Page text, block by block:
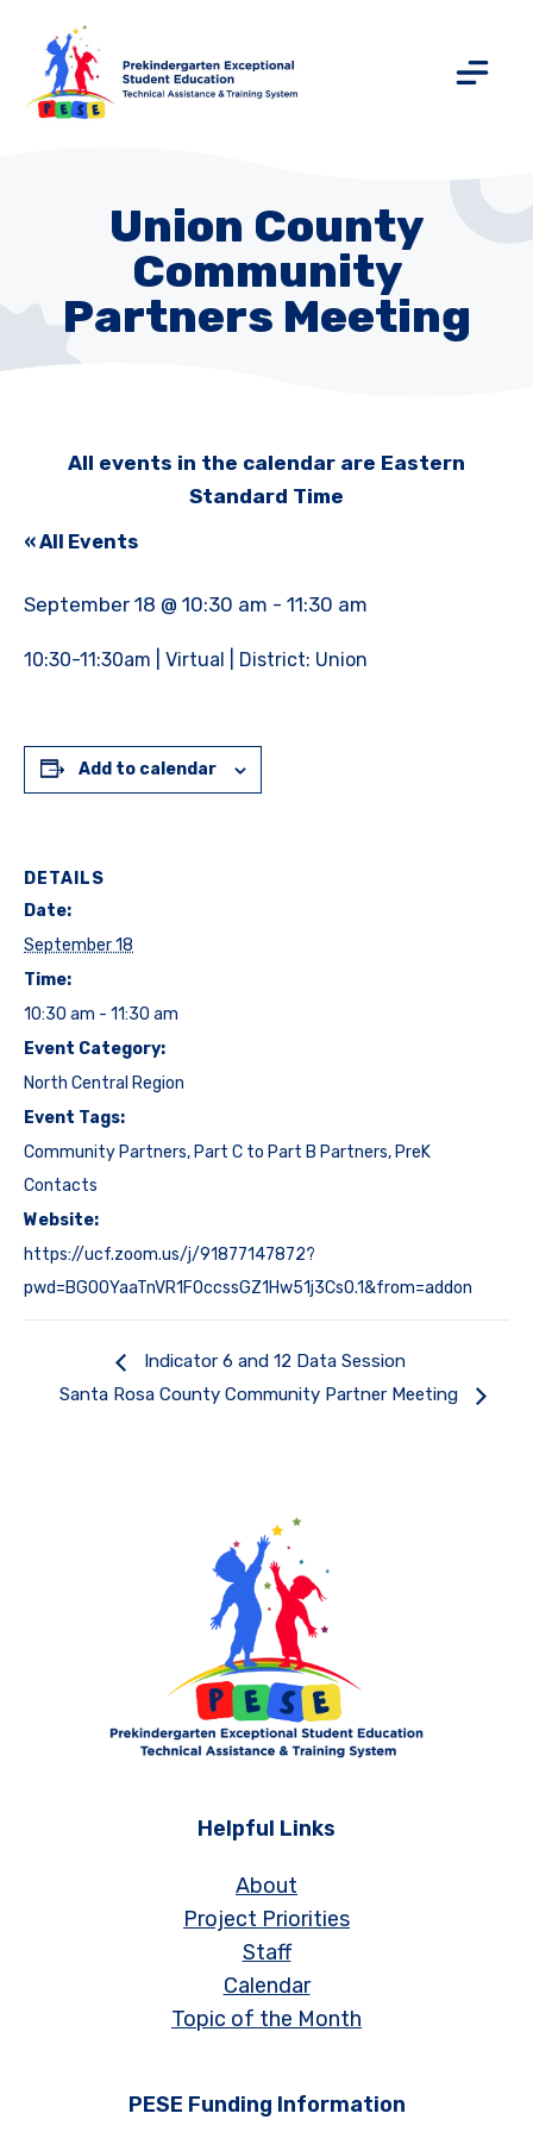
Union County
Community
Partners Meeting
All events in the calendar are Eastern
Standard Time
« All Events
September 18 @ 10:30 am - 11:30 am
10:30-11:30am | Virtual | District: Union
Add to calendar
DETAILS
Date:
September 18
Time:
10:30 am - 11:30 am
Event Category:
North Central Region
Event Tags:
Community Partners,Part C to Part B Partners,PreK
Contacts
Website:
https://ucf.zoom.us/j/91877147872?
pwd=BGO0YaaTnVR1FOccssGZ1Hw51j3CsO.1&from=addon
Indicator 6 and 12 Data Session
Santa Rosa County Community Partner Meeting
Helpful Links
About
Project Priorities
Staff
Calendar
Topic of the Month
PESE Funding Information